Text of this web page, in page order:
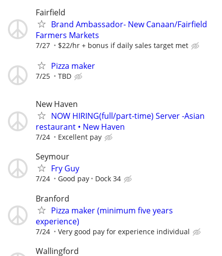
Fairfield
Brand Ambassador- New Canaan/Fairfield
Farmers Markets
7/27 $22/hr + bonus if daily sales target met
Pizza maker
7/25 TBD
New Haven
NOW HIRING(full/part-time) Server -Asian
restaurant • New Haven
7/24 Excellent pay
Seymour
Fry Guy
7/24 Good pay Dock 34
Branford
Pizza maker (minimum five years
experience)
7/24 Very good pay for experience individual
Wallingford